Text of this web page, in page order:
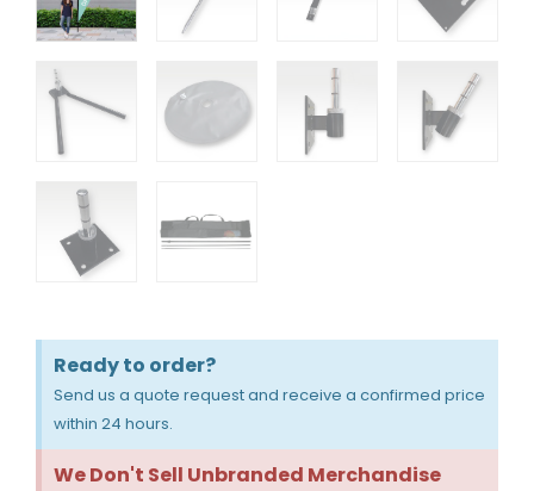
Ready to order?
Send us a quote request and receive a confirmed price
within 24 hours.
We Don't Sell Unbranded Merchandise